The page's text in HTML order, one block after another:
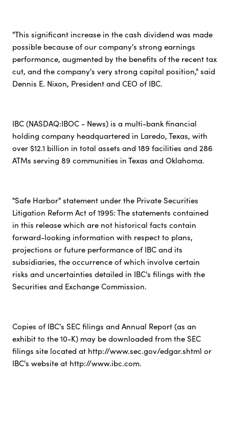
"This significant increase in the cash dividend was made
possible because of our company's strong earnings
performance, augmented by the benefits of the recent tax
cut, and the company's very strong capital position," said
Dennis E. Nixon, President and CEO of IBC.
IBC (NASDAQ:IBOC - News) is a multi-bank financial
holding company headquartered in Laredo, Texas, with
over $12.1 billion in total assets and 189 facilities and 286
ATMs serving 89 communities in Texas and Oklahoma.
"Safe Harbor" statement under the Private Securities
Litigation Reform Act of 1995: The statements contained
in this release which are not historical facts contain
forward-looking information with respect to plans,
projections or future performance of IBC and its
subsidiaries, the occurrence of which involve certain
risks and uncertainties detailed in IBC's filings with the
Securities and Exchange Commission.
Copies of IBC's SEC filings and Annual Report (as an
exhibit to the 10-K) may be downloaded from the SEC
filings site located at http://www.sec.gov/edgar.shtml or
IBC's website at http://www.ibc.com.